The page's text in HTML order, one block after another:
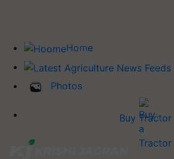
Home
Photos
Buy Tractor